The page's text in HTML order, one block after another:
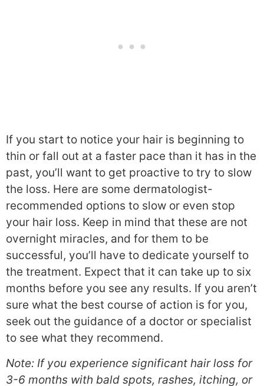
If you start to notice your hair is beginning to
thin or fall out at a faster pace than it has in the
past, you’ll want to get proactive to try to slow
the loss. Here are some dermatologist-
recommended options to slow or even stop
your hair loss. Keep in mind that these are not
overnight miracles, and for them to be
successful, you’ll have to dedicate yourself to
the treatment. Expect that it can take up to six
months before you see any results. If you aren’t
sure what the best course of action is for you,
seek out the guidance of a doctor or specialist
to see what they recommend.
Note: If you experience significant hair loss for
3-6 months with bald spots, rashes, itching, or